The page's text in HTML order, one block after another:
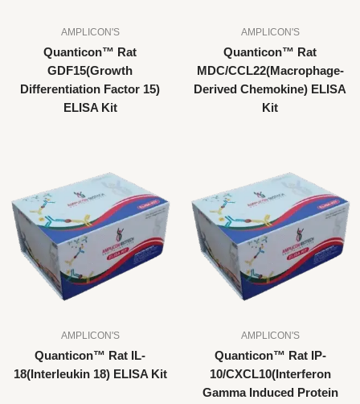
AMPLICON'S
Quanticon™ Rat
GDF15(Growth
Differentiation Factor 15)
ELISA Kit
AMPLICON'S
Quanticon™ Rat
MDC/CCL22(Macrophage-
Derived Chemokine) ELISA
Kit
AMPLICON'S
Quanticon™ Rat IL-
18(Interleukin 18) ELISA Kit
AMPLICON'S
Quanticon™ Rat IP-
10/CXCL10(Interferon
Gamma Induced Protein